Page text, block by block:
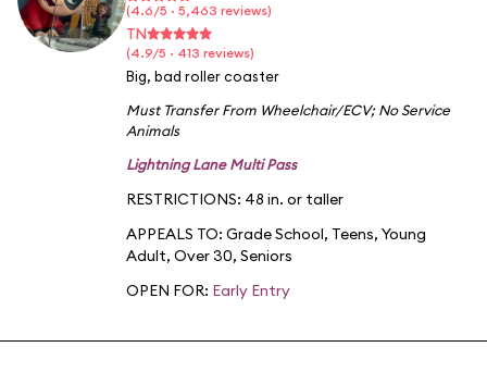
(4.6/5 · 5,463 reviews)
TN
(4.9/5 · 413 reviews)
Big, bad roller coaster
Must Transfer From Wheelchair/ECV;No Service
Animals
Lightning Lane Multi Pass
RESTRICTIONS: 48 in. or taller
APPEALS TO: Grade School, Teens, Young
Adult, Over 30, Seniors
OPEN FOR: Early Entry